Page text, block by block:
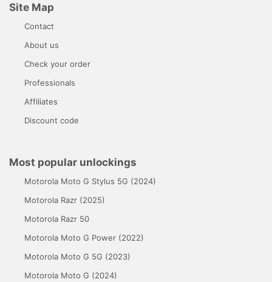
Site Map
Contact
About us
Check your order
Professionals
Affiliates
Discount code
Most popular unlockings
Motorola Moto G Stylus 5G (2024)
Motorola Razr (2025)
Motorola Razr 50
Motorola Moto G Power (2022)
Motorola Moto G 5G (2023)
Motorola Moto G (2024)